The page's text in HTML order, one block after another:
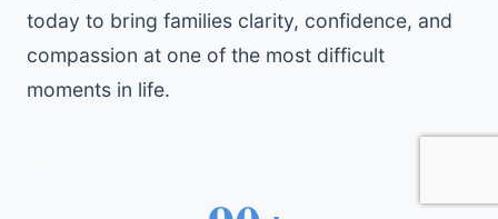
today to bring families clarity, confidence, and
compassion at one of the most difficult
moments in life.